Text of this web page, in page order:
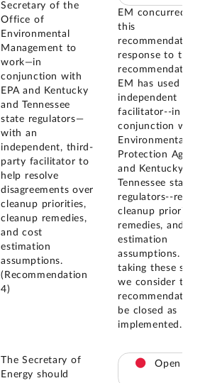
Secretary of the
Office of
Environmental
Management to
work—in
conjunction with
EPA and Kentucky
and Tennessee
state regulators—
with an
independent, third-
party facilitator to
help resolve
disagreements over
cleanup priorities,
cleanup remedies,
and cost
estimation
assumptions.
(Recommendation
4)
EM concurred
this
recommendation.
response to this
recommendation,
EM has used an
independent
facilitator--in
conjunction with
Environmental
Protection
and Kentucky and
Tennessee state
regulators--
cleanup priorities,
remedies, and
estimation
assumptions. By
taking these
we consider this
recommendation
be closed as
implemented.
The Secretary of
Energy should
Open